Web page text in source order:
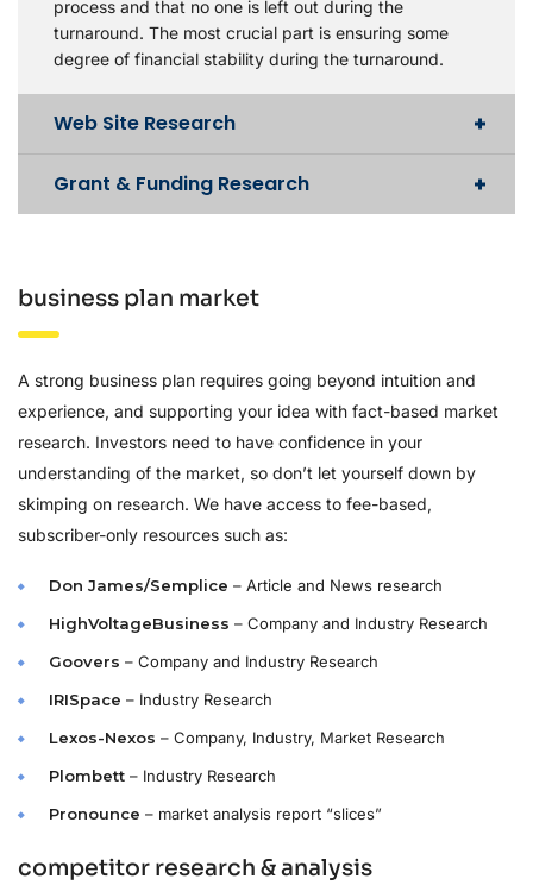
process and that no one is left out during the
turnaround. The most crucial part is ensuring some
degree of financial stability during the turnaround.
Web Site Research
Grant & Funding Research
business plan market
A strong business plan requires going beyond intuition and
experience, and supporting your idea with fact-based market
research. Investors need to have confidence in your
understanding of the market, so don’t let yourself down by
skimping on research. We have access to fee-based,
subscriber-only resources such as:
Don James/Semplice – Article and News research
HighVoltageBusiness – Company and Industry Research
Goovers – Company and Industry Research
IRISpace – Industry Research
Lexos-Nexos – Company, Industry, Market Research
Plombett – Industry Research
Pronounce – market analysis report “slices”
competitor research & analysis